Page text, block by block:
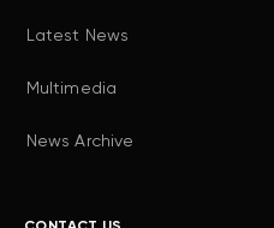
Latest News
Multimedia
News Archive